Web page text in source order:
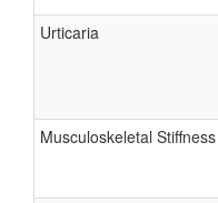
Urticaria
Musculoskeletal Stiffness